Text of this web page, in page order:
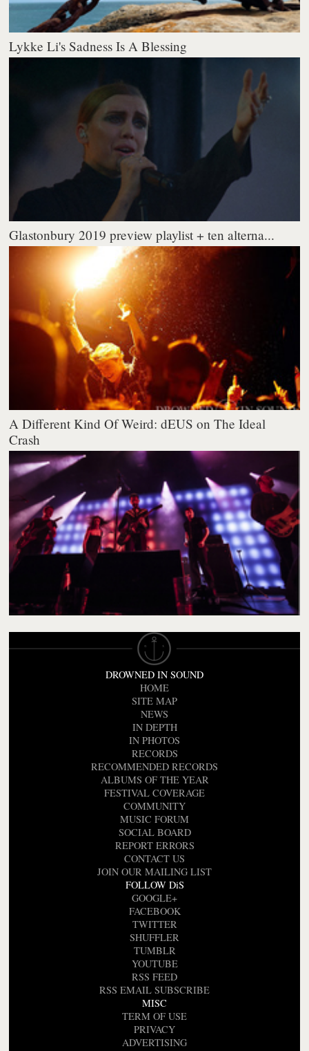
Lykke Li's Sadness Is A Blessing
Glastonbury 2019 preview playlist + ten alterna...
A Different Kind Of Weird: dEUS on The Ideal
Crash
DROWNED IN SOUND
HOME
SITE MAP
NEWS
IN DEPTH
IN PHOTOS
RECORDS
RECOMMENDED RECORDS
ALBUMS OF THE YEAR
FESTIVAL COVERAGE
COMMUNITY
MUSIC FORUM
SOCIAL BOARD
REPORT ERRORS
CONTACT US
JOIN OUR MAILING LIST
FOLLOW DiS
GOOGLE+
FACEBOOK
TWITTER
SHUFFLER
TUMBLR
YOUTUBE
RSS FEED
RSS EMAIL SUBSCRIBE
MISC
TERM OF USE
PRIVACY
ADVERTISING